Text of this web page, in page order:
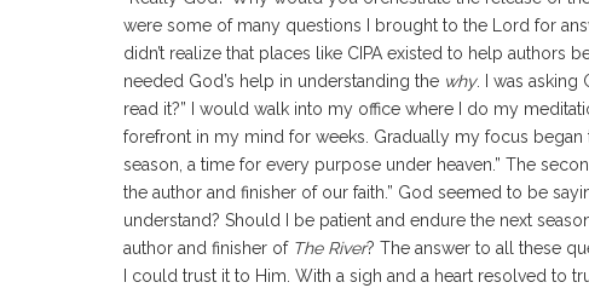
were some of many questions I brought to the Lord for
didn’t realize that places like CIPA existed to help authors
needed God’s help in understanding the why. I was asking
read it?” I would walk into my office where I do my
forefront in my mind for weeks. Gradually my focus began
season, a time for every purpose under heaven.” The
the author and finisher of our faith.” God seemed to be
understand? Should I be patient and endure the next
author and finisher of The River? The answer to all these
I could trust it to Him. With a sigh and a heart resolved to